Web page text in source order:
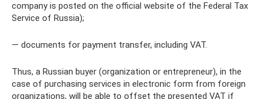
company is posted on the official website of the Federal Tax
Service of Russia);
— documents for payment transfer, including VAT.
Thus, a Russian buyer (organization or entrepreneur), in the
case of purchasing services in electronic form from foreign
organizations, will be able to offset the presented VAT if